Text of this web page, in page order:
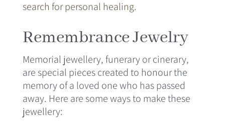
search for personal healing.
Remembrance Jewelry
Memorial jewellery, funerary or cinerary,
are special pieces created to honour the
memory of a loved one who has passed
away. Here are some ways to make these
jewellery: